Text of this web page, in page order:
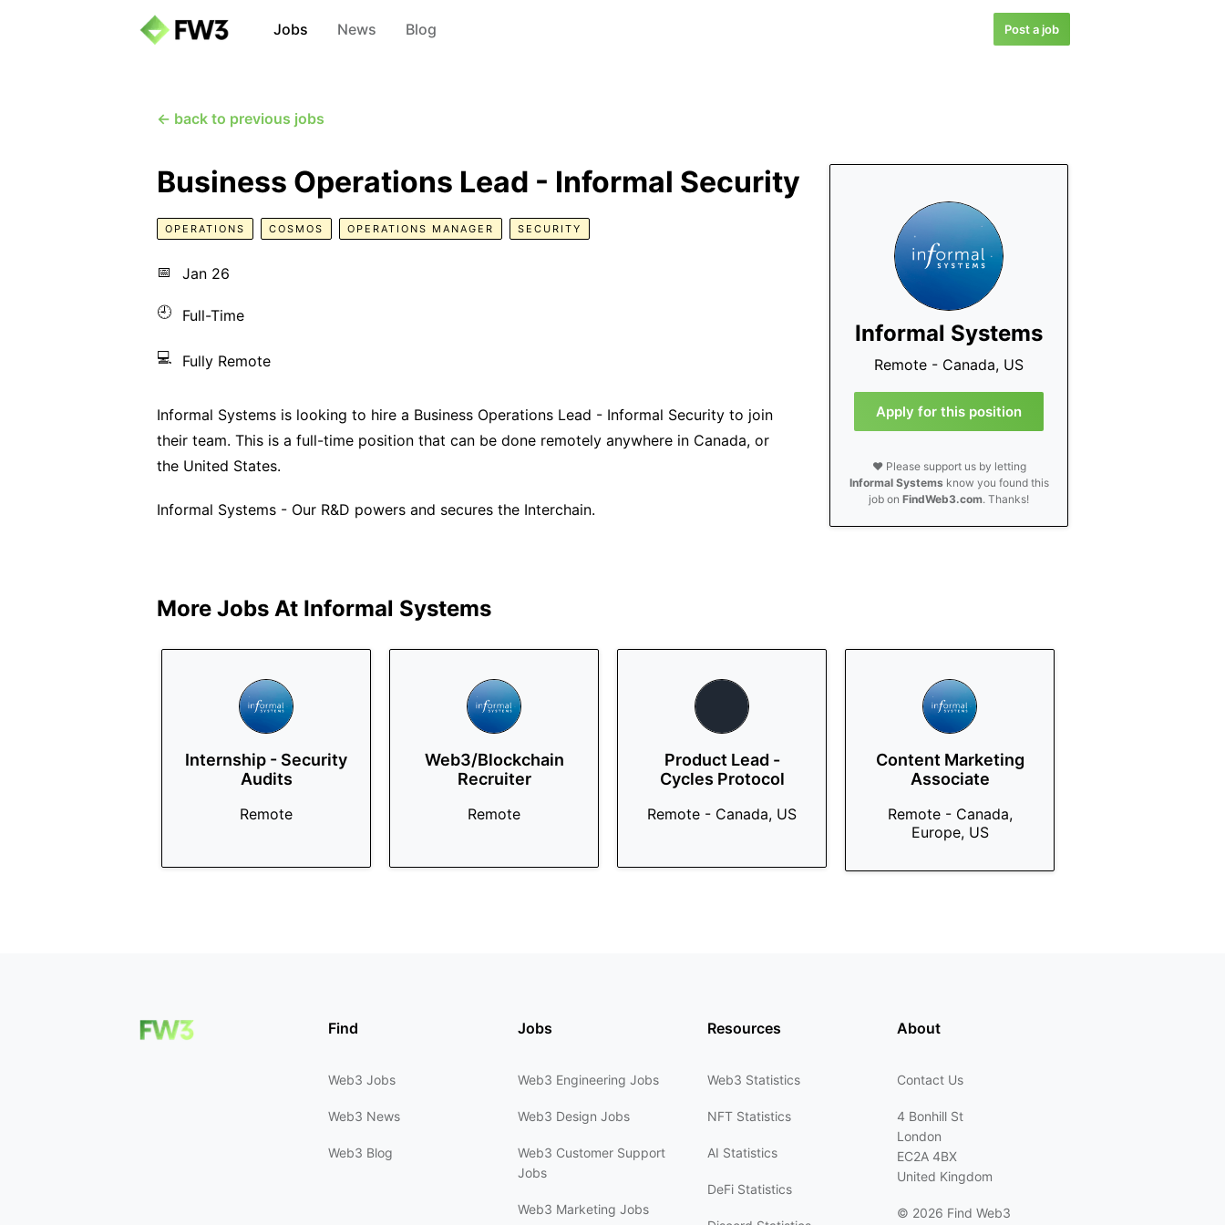
Jobs News Blog Post a job
← back to previous jobs
Informal Systems
Remote - Canada, US
Apply for this position
❤️ Please support us by letting
Informal Systemsknow you found this
job onFindWeb3.com. Thanks!
Business Operations Lead - Informal Security
OPERATIONS COSMOS OPERATIONS MANAGER SECURITY
📅 Jan 26
🕘 Full-Time
💻 Fully Remote
Informal Systems is looking to hire a Business Operations Lead - Informal Security to join
their team. This is a full-time position that can be done remotely anywhere in Canada, or
the United States.
Informal Systems - Our R&D powers and secures the Interchain.
More Jobs At Informal Systems
Internship - Security
Audits
Remote
Web3/Blockchain
Recruiter
Remote
Product Lead -
Cycles Protocol
Remote - Canada, US
Content Marketing
Associate
Remote - Canada,
Europe, US
Find
Web3 Jobs
Web3 News
Web3 Blog
Jobs
Web3 Engineering Jobs
Web3 Design Jobs
Web3 Customer Support
Jobs
Web3 Marketing Jobs
Resources
Web3 Statistics
NFT Statistics
AI Statistics
DeFi Statistics
About
Contact Us
4 Bonhill St
London
EC2A 4BX
United Kingdom
© 2026 Find Web3